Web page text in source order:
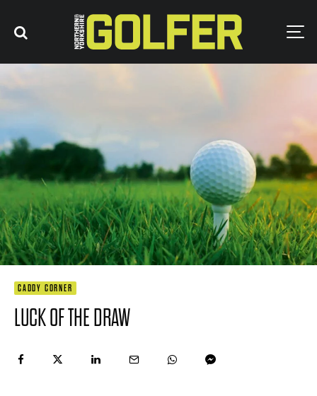
CADDY CORNER
LUCK OF THE DRAW